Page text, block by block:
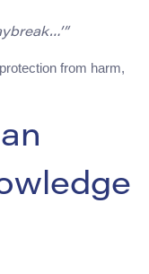
from harm,